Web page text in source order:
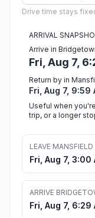
Drive time stays
ARRIVAL
Arrive in
Fri, Aug 7,
Return by in
Fri, Aug 7, 9:59
Useful when
trip, or a longer
LEAVE MANSFIELD
Fri, Aug 7, 3:00
ARRIVE
Fri, Aug 7, 6:29